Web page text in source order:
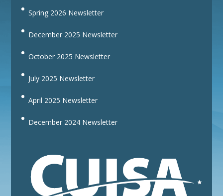
Spring 2026 Newsletter
December 2025 Newsletter
October 2025 Newsletter
July 2025 Newsletter
April 2025 Newsletter
December 2024 Newsletter